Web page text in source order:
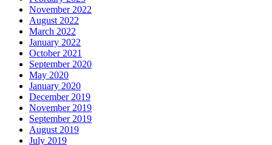
November 2022
August 2022
March 2022
January 2022
October 2021
September 2020
May 2020
January 2020
December 2019
November 2019
September 2019
August 2019
July 2019